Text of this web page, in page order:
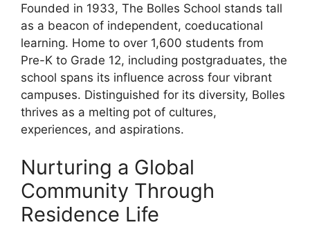
Founded in 1933, The Bolles School stands tall
as a beacon of independent, coeducational
learning. Home to over 1,600 students from
Pre-K to Grade 12, including postgraduates, the
school spans its influence across four vibrant
campuses. Distinguished for its diversity, Bolles
thrives as a melting pot of cultures,
experiences, and aspirations.
Nurturing a Global
Community Through
Residence Life